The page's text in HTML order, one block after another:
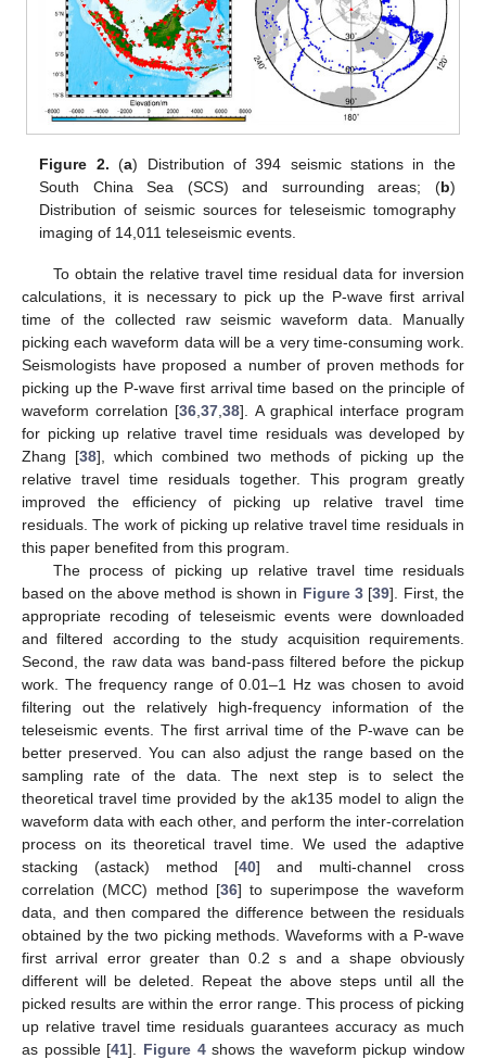
Figure 2. (a) Distribution of 394 seismic stations in the
South China Sea (SCS) and surrounding areas; (b)
Distribution of seismic sources for teleseismic tomography
imaging of 14,011 teleseismic events.
To obtain the relative travel time residual data for inversion
calculations, it is necessary to pick up the P-wave first arrival
time of the collected raw seismic waveform data. Manually
picking each waveform data will be a very time-consuming work.
Seismologists have proposed a number of proven methods for
picking up the P-wave first arrival time based on the principle of
waveform correlation [36 ,37 ,38]. A graphical interface program
for picking up relative travel time residuals was developed by
Zhang [38], which combined two methods of picking up the
relative travel time residuals together. This program greatly
improved the efficiency of picking up relative travel time
residuals. The work of picking up relative travel time residuals in
this paper benefited from this program.
The process of picking up relative travel time residuals
based on the above method is shown in Figure 3 [39]. First, the
appropriate recoding of teleseismic events were downloaded
and filtered according to the study acquisition requirements.
Second, the raw data was band-pass filtered before the pickup
work. The frequency range of 0.01–1 Hz was chosen to avoid
filtering out the relatively high-frequency information of the
teleseismic events. The first arrival time of the P-wave can be
better preserved. You can also adjust the range based on the
sampling rate of the data. The next step is to select the
theoretical travel time provided by the ak135 model to align the
waveform data with each other, and perform the inter-correlation
process on its theoretical travel time. We used the adaptive
stacking (astack) method [40] and multi-channel cross
correlation (MCC) method [36] to superimpose the waveform
data, and then compared the difference between the residuals
obtained by the two picking methods. Waveforms with a P-wave
first arrival error greater than 0.2 s and a shape obviously
different will be deleted. Repeat the above steps until all the
picked results are within the error range. This process of picking
up relative travel time residuals guarantees accuracy as much
as possible [41]. Figure 4shows the waveform pickup window